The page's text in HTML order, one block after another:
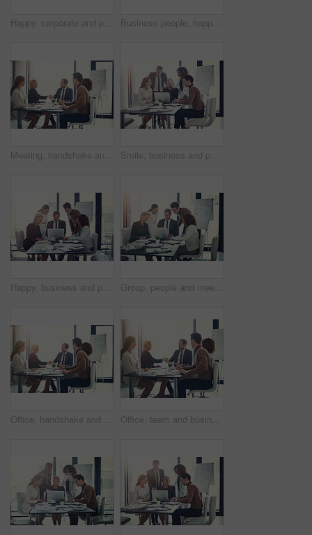
Happy, corporate and people on laptop in meeting of insurance agency, kpi and investment report. Staff, online search and review email for profit information, brainstorming idea and proposal solution Business people, happy and shaking hands in office for welcome, sales agreement and corporate collaboration. Investors, tech or handshake in agency for new partnership, opportunity or deal commitment
Meeting, handshake and group of business people at presentation for b2b negotiation planning. Workshop, collaboration and team shaking hands in office for deal ideas, agreement and congratulations Smile, business and people with laptop for meeting of finance feedback, planning and investment growth. Staff, online and reading email of profit information, brainstorming idea and proposal solution
Happy, business and people on laptop in meeting of insurance agency, kpi and investment report. Staff, online research and review email of profit information, brainstorming idea and proposal solution Group, people and meeting with laptop in boardroom of brainstorming, reading email and insurance report. Staff, online and review policy with investment, funding feedback and banking loan of proposal
Office, handshake and group of business people at presentation for b2b negotiation planning. Workshop, collaboration and team shaking hands in meeting for deal ideas, agreement and congratulations Office, team and business people with handshake for success, sales partnership and b2b agreement. Flare, employee and investor with shaking hands for company growth, investment deal or meeting target